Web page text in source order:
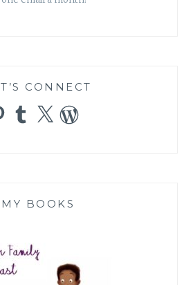
CONNECT
Tumblr
X WordPress
MY BOOKS